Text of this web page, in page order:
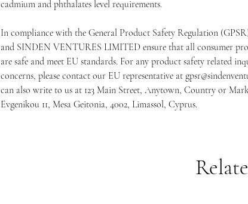
cadmium and phthalates level requirements.
In compliance with the General Product Safety Regulation
and SINDEN VENTURES LIMITED ensure that all consumer
are safe and meet EU standards. For any product safety related
concerns, please contact our EU representative at
can also write to us at 123 Main Street, Anytown, Country or
Evgenikou 11, Mesa Geitonia, 4002, Limassol, Cyprus.